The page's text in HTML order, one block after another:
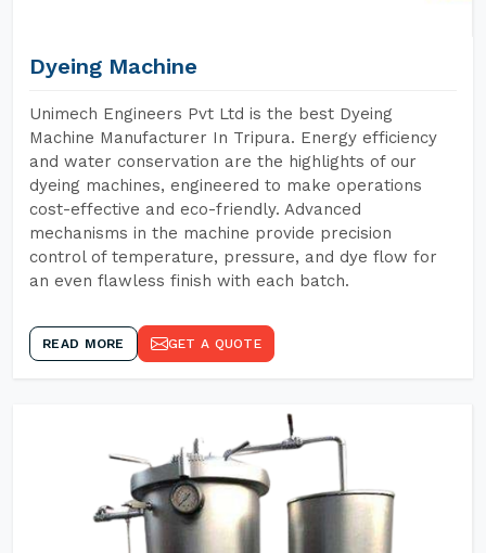
Dyeing Machine
Unimech Engineers Pvt Ltd is the best Dyeing
Machine Manufacturer In Tripura. Energy efficiency
and water conservation are the highlights of our
dyeing machines, engineered to make operations
cost-effective and eco-friendly. Advanced
mechanisms in the machine provide precision
control of temperature, pressure, and dye flow for
an even flawless finish with each batch.
READ MORE GET A QUOTE